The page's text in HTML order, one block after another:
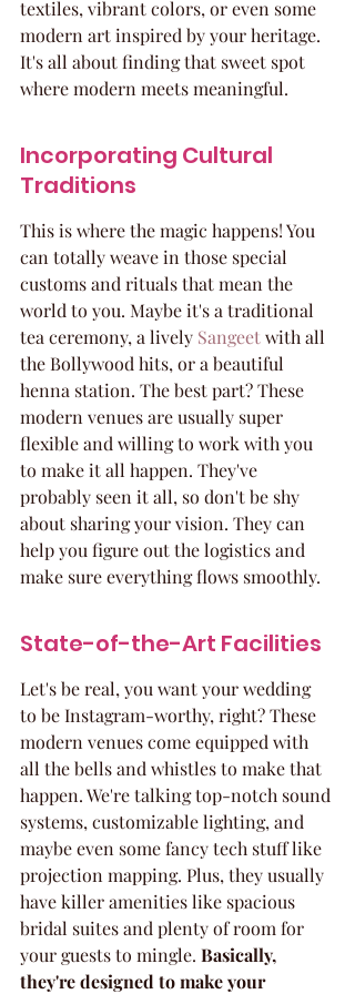
textiles, vibrant colors, or even some
modern art inspired by your heritage.
It's all about finding that sweet spot
where modern meets meaningful.
Incorporating Cultural
Traditions
This is where the magic happens! You
can totally weave in those special
customs and rituals that mean the
world to you. Maybe it's a traditional
tea ceremony, a lively Sangeet with all
the Bollywood hits, or a beautiful
henna station. The best part? These
modern venues are usually super
flexible and willing to work with you
to make it all happen. They've
probably seen it all, so don't be shy
about sharing your vision. They can
help you figure out the logistics and
make sure everything flows smoothly.
State-of-the-Art Facilities
Let's be real, you want your wedding
to be Instagram-worthy, right? These
modern venues come equipped with
all the bells and whistles to make that
happen. We're talking top-notch sound
systems, customizable lighting, and
maybe even some fancy tech stuff like
projection mapping. Plus, they usually
have killer amenities like spacious
bridal suites and plenty of room for
your guests to mingle. Basically,
they're designed to make your